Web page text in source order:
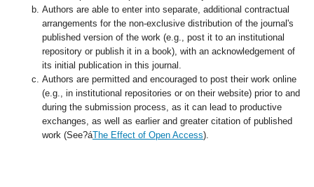
Authors are able to enter into separate, additional contractual
arrangements for the non-exclusive distribution of the journal's
published version of the work (e.g., post it to an institutional
repository or publish it in a book), with an acknowledgement of
its initial publication in this journal.
Authors are permitted and encouraged to post their work online
(e.g., in institutional repositories or on their website) prior to and
during the submission process, as it can lead to productive
exchanges, as well as earlier and greater citation of published
work (See?áThe Effect of Open Access).